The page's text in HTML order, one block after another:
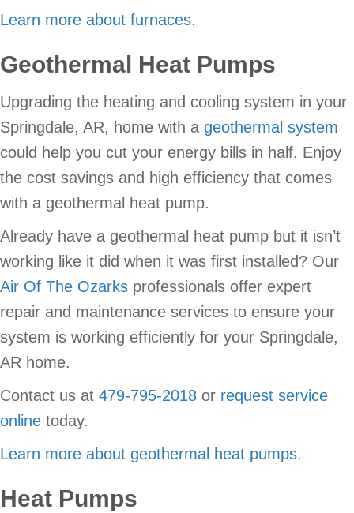
Learn more about furnaces.
Geothermal Heat Pumps
Upgrading the heating and cooling system in your
Springdale, AR, home with a geothermal system
could help you cut your energy bills in half. Enjoy
the cost savings and high efficiency that comes
with a geothermal heat pump.
Already have a geothermal heat pump but it isn’t
working like it did when it was first installed? Our
Air Of The Ozarks professionals offer expert
repair and maintenance services to ensure your
system is working efficiently for your Springdale,
AR home.
Contact us at 479-795-2018 or request service
online today.
Learn more about geothermal heat pumps.
Heat Pumps